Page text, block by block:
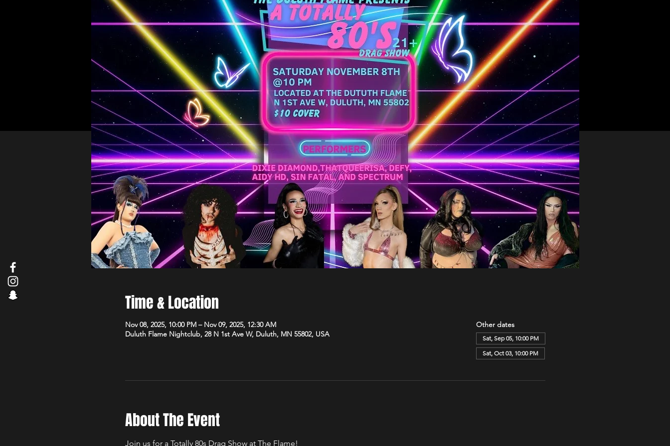
Time & Location
Nov 08, 2025, 10:00 PM – Nov 09, 2025, 12:30 AM
Duluth Flame Nightclub, 28 N 1st Ave W, Duluth, MN 55802, USA
Other dates
Sat, Sep 05, 10:00 PM
Sat, Oct 03, 10:00 PM
About The Event
Join us for a Totally 80s Drag Show at The Flame!